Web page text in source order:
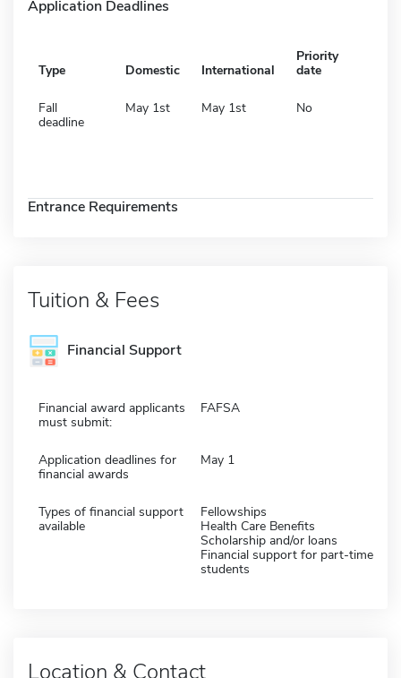
Application Deadlines
Type Domestic International
Priority
date
Fall
deadline
May 1st May 1st No
Entrance Requirements
Tuition & Fees
Financial Support
Financial award applicants
must submit:
FAFSA
Application deadlines for
financial awards
May 1
Types of financial support
available
Fellowships
Health Care Benefits
Scholarship and/or loans
Financial support for part-time
students
Location & Contact